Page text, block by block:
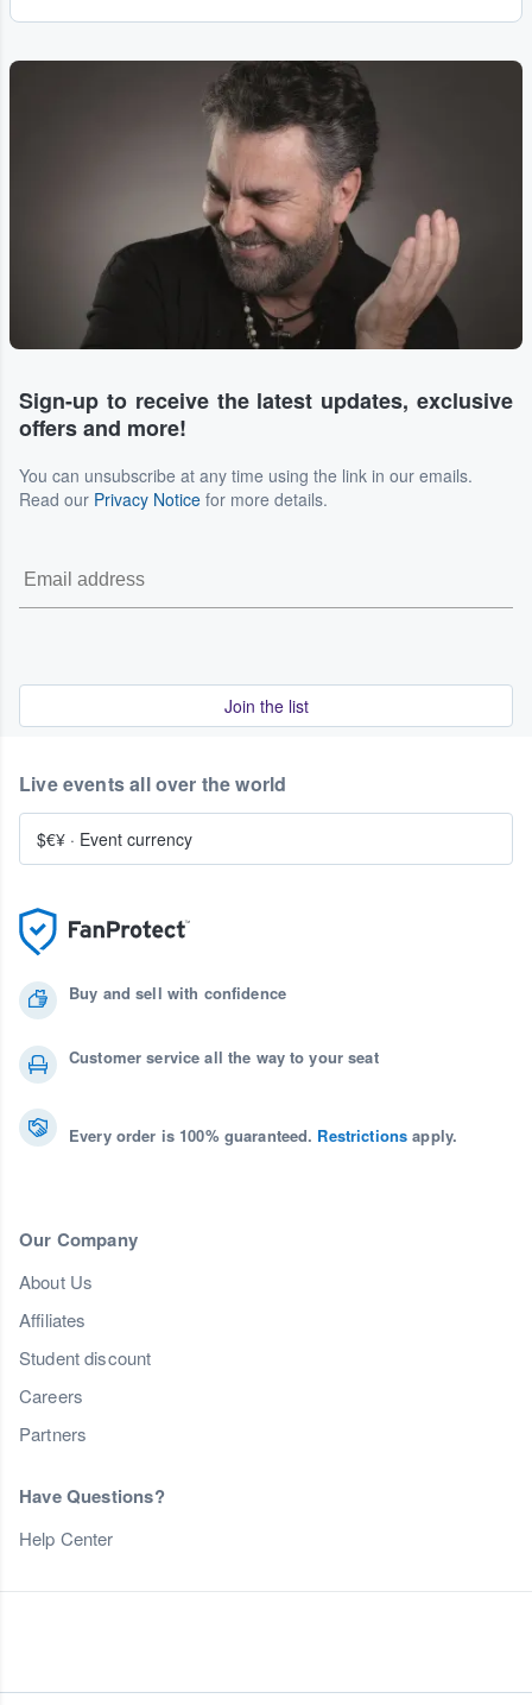
Sign-up to receive the latest updates, exclusive
offers and more!
You can unsubscribe at any time using the link in our emails.
Read our Privacy Notice for more details.
Join the list
Buy and sell with confidence
Customer service all the way to your seat
Every order is 100% guaranteed. Restrictions apply.
Our Company
About Us
Affiliates
Student discount
Careers
Partners
Have Questions?
Help Center
Live events all over the world
$€¥ · Event currency